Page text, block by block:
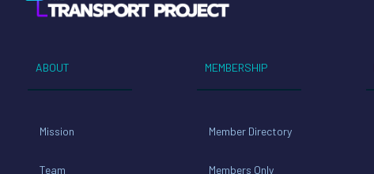
ABOUT
Mission
Team
MEMBERSHIP
Member Directory
Members Only